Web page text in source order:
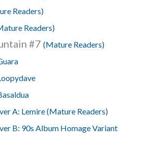
Readers)
Readers)
#7 (Mature Readers)
A: Lemire (Mature Readers)
B: 90s Album Homage Variant